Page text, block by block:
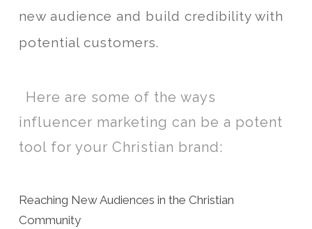
new audience and build credibility with
potential customers.
Here are some of the ways
influencer marketing can be a potent
tool for your Christian brand:
Reaching New Audiences in the Christian
Community